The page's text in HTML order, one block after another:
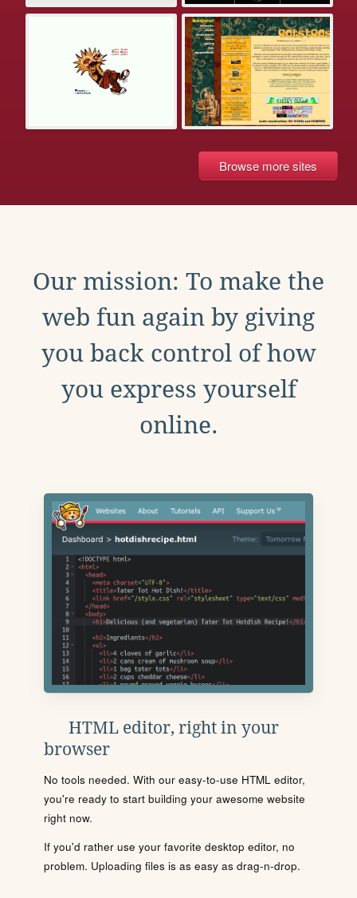
Browse more sites
Our mission: To make the
web fun again by giving
you back control of how
you express yourself
online.
HTML editor, right in your
browser
No tools needed. With our easy-to-use HTML editor,
you're ready to start building your awesome website
right now.
If you'd rather use your favorite desktop editor, no
problem. Uploading files is as easy as drag-n-drop.